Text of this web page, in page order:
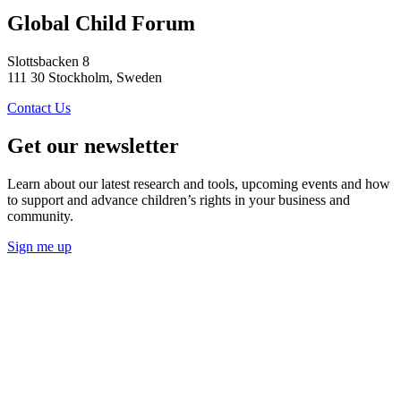
Global Child Forum
Slottsbacken 8
111 30 Stockholm, Sweden
Contact Us
Get our newsletter
Learn about our latest research and tools, upcoming events and how
to support and advance children’s rights in your business and
community.
Sign me up